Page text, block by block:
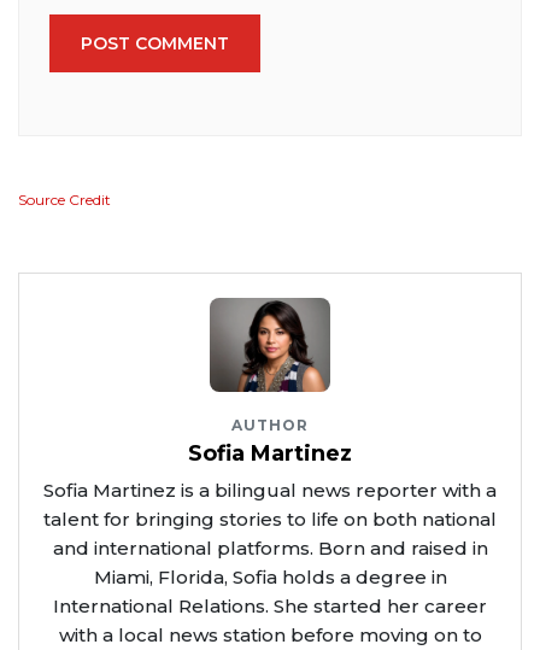
POST COMMENT
Source Credit
AUTHOR
Sofia Martinez
Sofia Martinez is a bilingual news reporter with a
talent for bringing stories to life on both national
and international platforms. Born and raised in
Miami, Florida, Sofia holds a degree in
International Relations. She started her career
with a local news station before moving on to